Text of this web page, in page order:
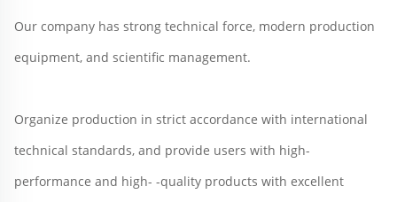
Our company has strong technical force, modern production
equipment, and scientific management.
Organize production in strict accordance with international
technical standards, and provide users with high-
performance and high- -quality products with excellent